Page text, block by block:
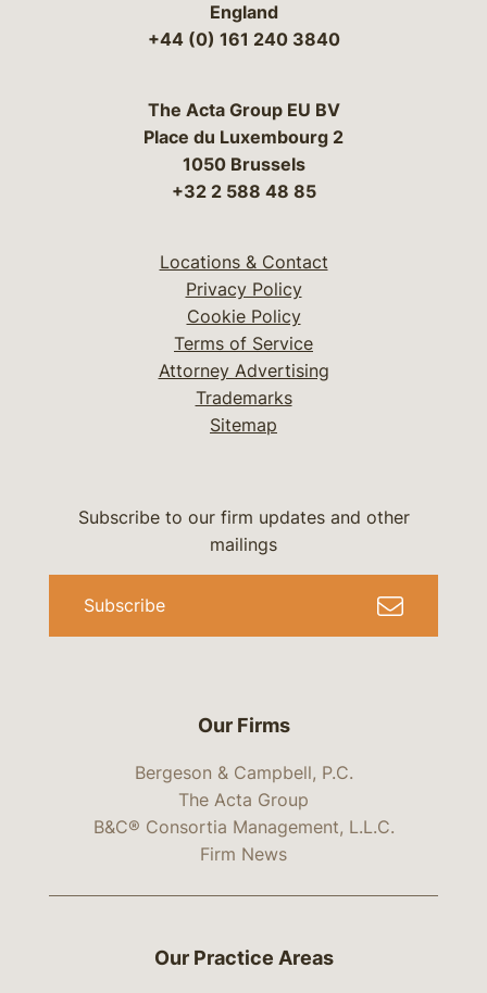
England
+44 (0) 161 240 3840
The Acta Group EU BV
Place du Luxembourg 2
1050 Brussels
+32 2 588 48 85
Locations & Contact
Privacy Policy
Cookie Policy
Terms of Service
Attorney Advertising
Trademarks
Sitemap
Our Firms
Bergeson & Campbell, P.C.
The Acta Group
B&C® Consortia Management, L.L.C.
Firm News
Subscribe to our firm updates and other
mailings
Subscribe
Our Practice Areas